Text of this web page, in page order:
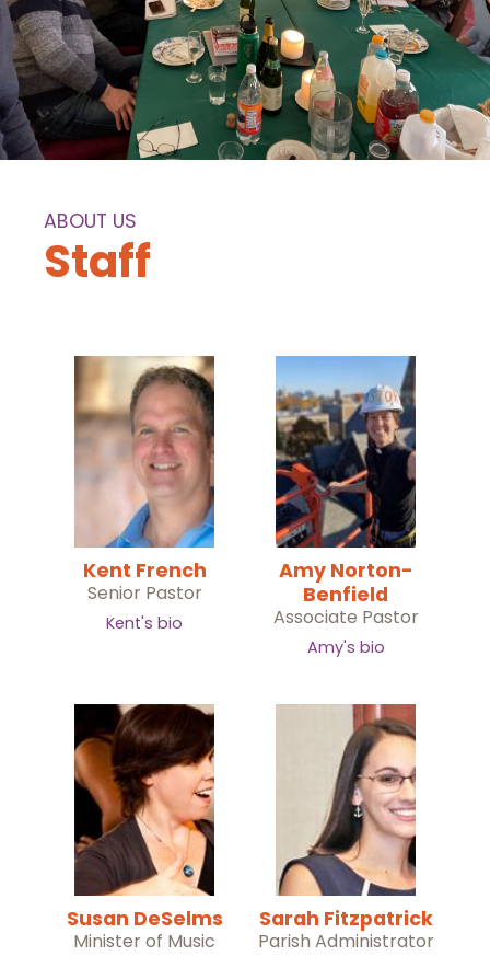
ABOUT US
Staff
Kent French
Senior Pastor
Kent's bio
Amy Norton-
Benfield
Associate Pastor
Amy's bio
Susan DeSelms
Minister of Music
Sarah Fitzpatrick
Parish Administrator